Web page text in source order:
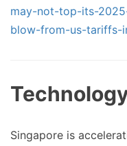
may-not-top-its-
blow-from-us-tariffs-
Singapore is